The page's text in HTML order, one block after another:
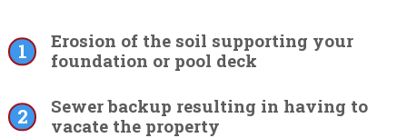
Erosion of the soil supporting your
foundation or pool deck
Sewer backup resulting in having to
vacate the property